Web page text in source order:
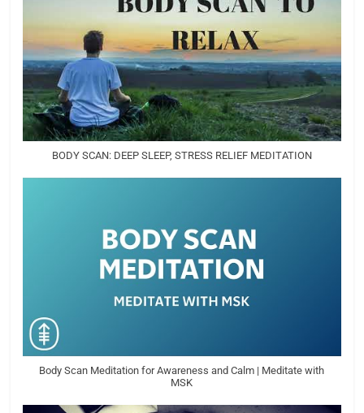
BODY SCAN: DEEP SLEEP, STRESS RELIEF MEDITATION
Body Scan Meditation for Awareness and Calm | Meditate with
MSK